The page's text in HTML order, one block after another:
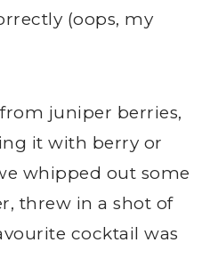
(oops, my
juniper berries,
it with berry or
whipped out some
threw in a shot of
cocktail was